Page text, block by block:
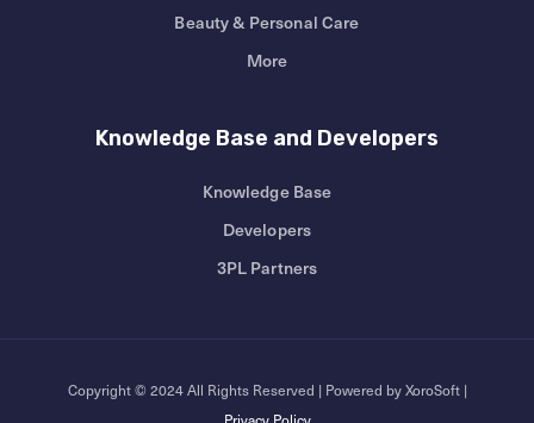
Beauty & Personal Care
More
Knowledge Base and Developers
Knowledge Base
Developers
3PL Partners
Copyright © 2024 All Rights Reserved | Powered by XoroSoft |